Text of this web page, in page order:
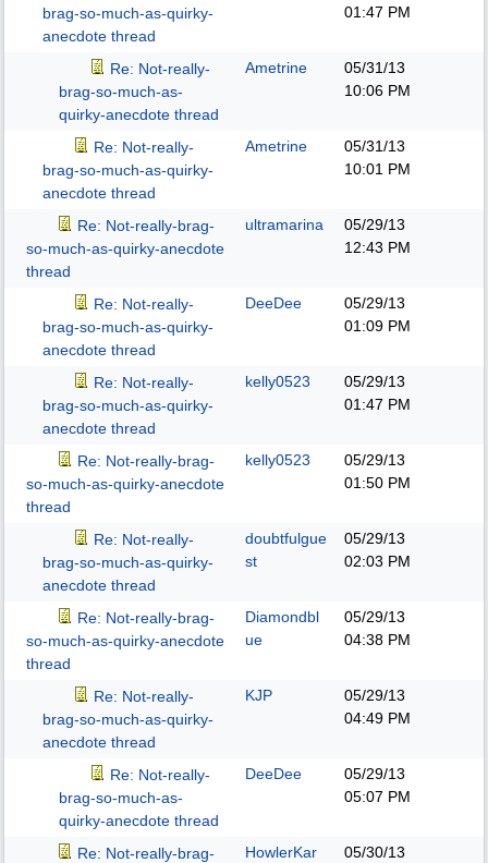
brag-so-much-as-quirky-
anecdote thread
01:47 PM
Re: Not-really-
brag-so-much-as-
quirky-anecdote thread
Ametrine
05/31/13
10:06 PM
Re: Not-really-
brag-so-much-as-quirky-
anecdote thread
Ametrine
05/31/13
10:01 PM
Re: Not-really-brag-
so-much-as-quirky-anecdote
thread
ultramarina
05/29/13
12:43 PM
Re: Not-really-
brag-so-much-as-quirky-
anecdote thread
DeeDee
05/29/13
01:09 PM
Re: Not-really-
brag-so-much-as-quirky-
anecdote thread
kelly0523
05/29/13
01:47 PM
Re: Not-really-brag-
so-much-as-quirky-anecdote
thread
kelly0523
05/29/13
01:50 PM
Re: Not-really-
brag-so-much-as-quirky-
anecdote thread
doubtfulgue
st
05/29/13
02:03 PM
Re: Not-really-brag-
so-much-as-quirky-anecdote
thread
Diamondbl
ue
05/29/13
04:38 PM
Re: Not-really-
brag-so-much-as-quirky-
anecdote thread
KJP
05/29/13
04:49 PM
Re: Not-really-
brag-so-much-as-
quirky-anecdote thread
DeeDee
05/29/13
05:07 PM
Re: Not-really-brag-
HowlerKar
05/30/13